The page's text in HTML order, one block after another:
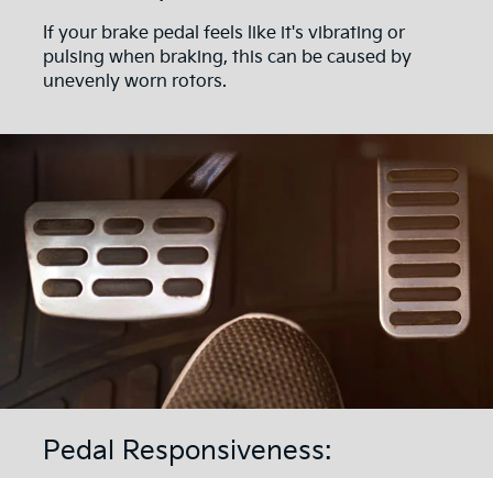
If your brake pedal feels like it's vibrating or
pulsing when braking, this can be caused by
unevenly worn rotors.
Pedal Responsiveness: